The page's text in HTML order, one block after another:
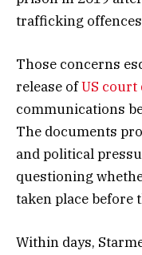
trafficking
Those concerns
release ofUS court
communications
The documents
and political
questioning
taken place before
Within days,